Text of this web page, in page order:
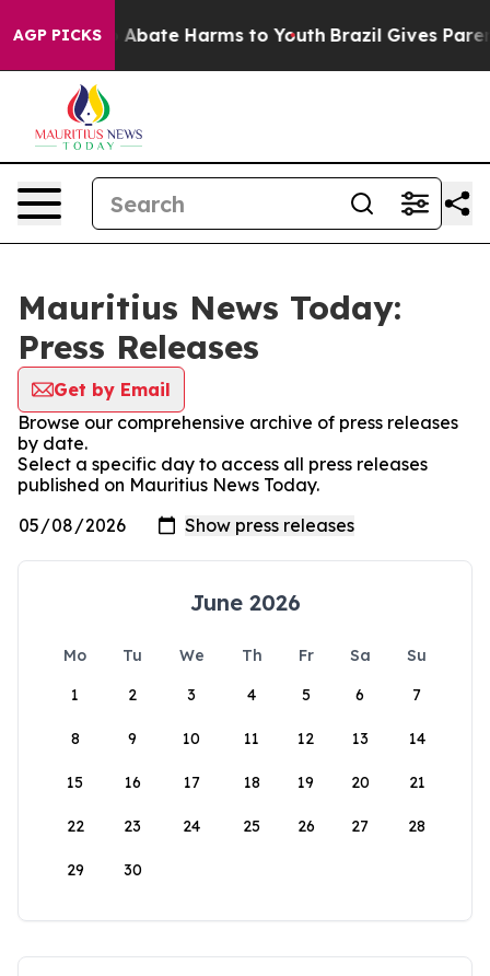
AGP PICKS
Fund to Abate Harms to Youth Brazil Gives
Mauritius News Today:
Press Releases
Get by Email
Browse our comprehensive archive of press releases
by date.
Select a specific day to access all press releases
published on Mauritius News Today.
June 2026
Mo Tu We Th Fr Sa
Su
1
2 3 4 5 6 7
8 9 10 11 12 13 14
15 16 17 18 19 20 21
22 23 24 25 26 27 28
29 30